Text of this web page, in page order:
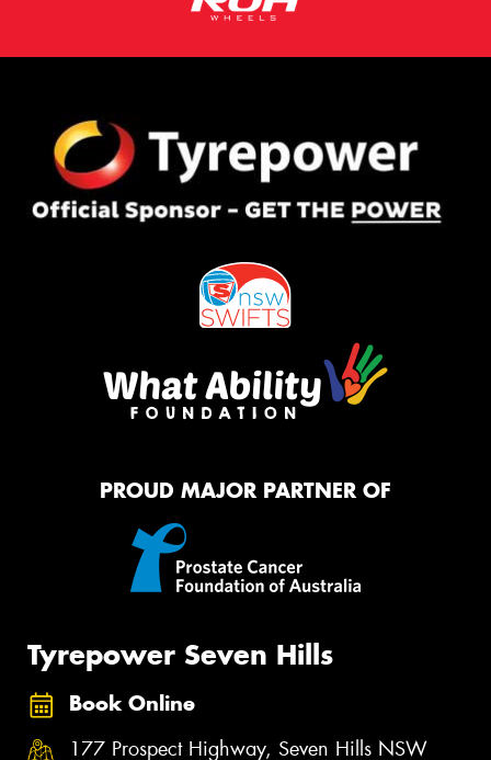
PROUD MAJOR PARTNER OF
Tyrepower Seven Hills
Book Online
177 Prospect Highway, Seven Hills NSW